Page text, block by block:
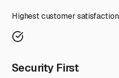
Highest customer satisfaction
Security First